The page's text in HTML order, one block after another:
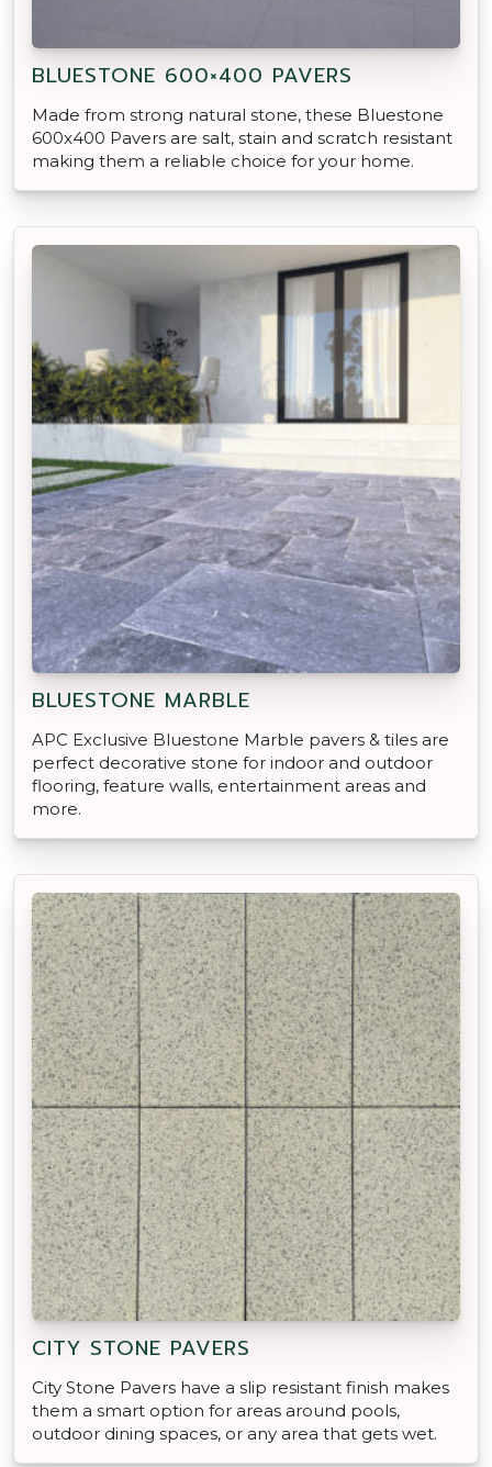
BLUESTONE 600×400 PAVERS
Made from strong natural stone, these Bluestone
600x400 Pavers are salt, stain and scratch resistant
making them a reliable choice for your home.
BLUESTONE MARBLE
APC Exclusive Bluestone Marble pavers & tiles are
perfect decorative stone for indoor and outdoor
flooring, feature walls, entertainment areas and
more.
CITY STONE PAVERS
City Stone Pavers have a slip resistant finish makes
them a smart option for areas around pools,
outdoor dining spaces, or any area that gets wet.